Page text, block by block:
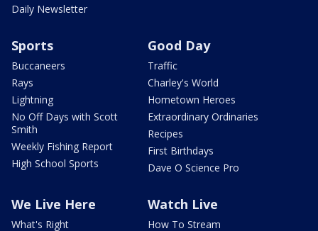
Daily Newsletter
Sports
Buccaneers
Rays
Lightning
No Off Days with Scott
Smith
Weekly Fishing Report
High School Sports
Good Day
Traffic
Charley's World
Hometown Heroes
Extraordinary Ordinaries
Recipes
First Birthdays
Dave O Science Pro
We Live Here
What's Right
Watch Live
How To Stream